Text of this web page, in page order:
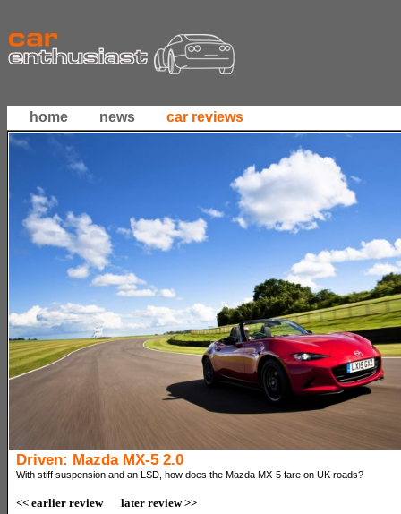
home news car reviews
Driven: Mazda MX-5 2.0
With stiff suspension and an LSD, how does the Mazda MX-5 fare on UK roads?
<< earlier review later review >>